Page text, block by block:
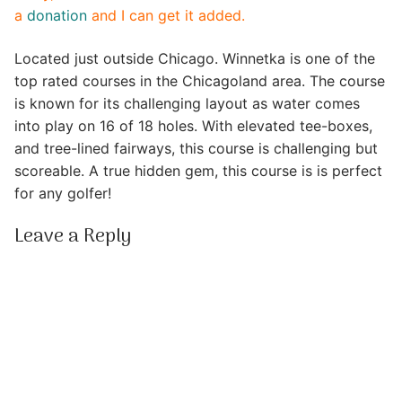
a donation and I can get it added.
Located just outside Chicago. Winnetka is one of the
top rated courses in the Chicagoland area. The course
is known for its challenging layout as water comes
into play on 16 of 18 holes. With elevated tee-boxes,
and tree-lined fairways, this course is challenging but
scoreable. A true hidden gem, this course is is perfect
for any golfer!
Leave a Reply